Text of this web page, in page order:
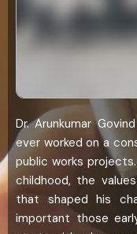
Dr. Arunkumar
ever worked on a
public works
childhood, the
that shaped his
important those